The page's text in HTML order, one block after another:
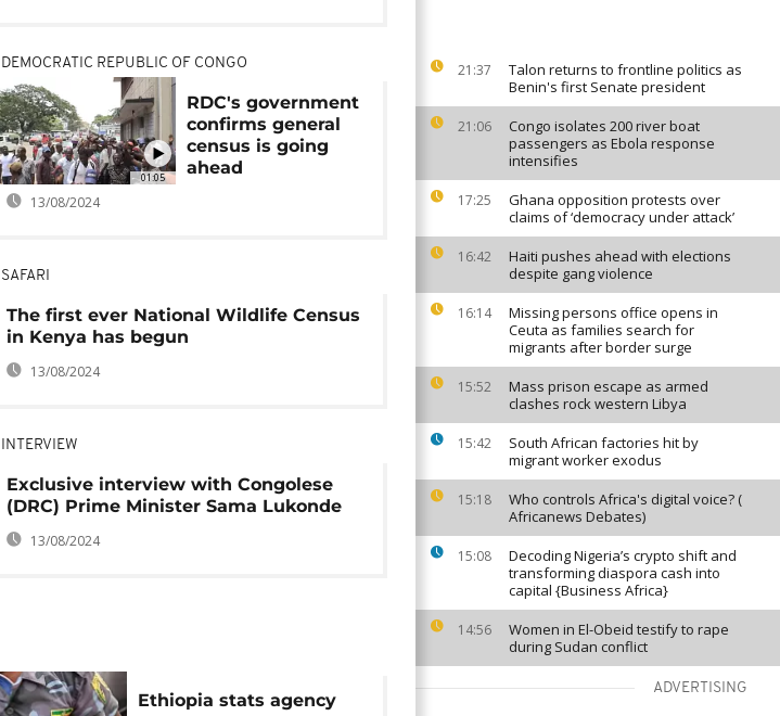
21:37
Talon returns to frontline politics as
Benin's first Senate president
21:06
Congo isolates 200 river boat
passengers as Ebola response
intensifies
17:25
Ghana opposition protests over
claims of ‘democracy under attack’
16:42
Haiti pushes ahead with elections
despite gang violence
16:14
Missing persons office opens in
Ceuta as families search for
migrants after border surge
15:52
Mass prison escape as armed
clashes rock western Libya
15:42
South African factories hit by
migrant worker exodus
15:18
Who controls Africa's digital voice? (
Africanews Debates)
15:08
Decoding Nigeria’s crypto shift and
transforming diaspora cash into
capital {Business Africa}
14:56
Women in El-Obeid testify to rape
during Sudan conflict
ADVERTISING
01:05
DEMOCRATIC REPUBLIC OF CONGO
RDC's government
confirms general
census is going
ahead
13/08/2024
SAFARI
The first ever National Wildlife Census
in Kenya has begun
13/08/2024
INTERVIEW
Exclusive interview with Congolese
(DRC) Prime Minister Sama Lukonde
13/08/2024
Ethiopia stats agency